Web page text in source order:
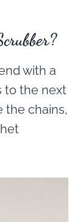
with a
to the next
the chains,